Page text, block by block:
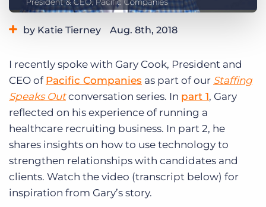
by Katie Tierney Aug. 8th, 2018
Tags:
staffing speaks out
I recently spoke with Gary Cook, President and
CEO of Pacific Companies as part of our Staffing
Speaks Outconversation series. In part 1, Gary
reflected on his experience of running a
healthcare recruiting business. In part 2, he
shares insights on how to use technology to
strengthen relationships with candidates and
clients. Watch the video (transcript below) for
inspiration from Gary’s story.